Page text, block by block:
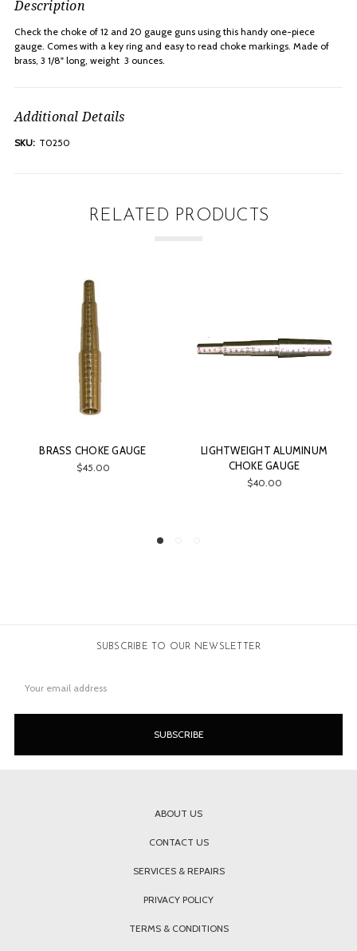
Description
Check the choke of 12 and 20 gauge guns using this handy one-piece
gauge. Comes with a key ring and easy to read choke markings. Made of
brass, 3 1/8" long, weight  3 ounces.
Additional Details
SKU: T0250
RELATED PRODUCTS
BRASS CHOKE GAUGE
$45.00
LIGHTWEIGHT ALUMINUM
CHOKE GAUGE
$40.00
SUBSCRIBE TO OUR NEWSLETTER
Address
ABOUT US
CONTACT US
SERVICES & REPAIRS
PRIVACY POLICY
TERMS & CONDITIONS